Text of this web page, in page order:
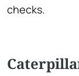
checks.